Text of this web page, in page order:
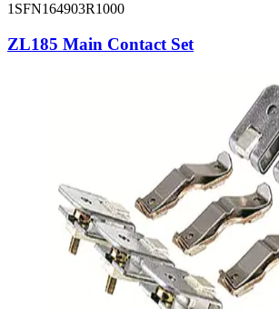
1SFN164903R1000
ZL185 Main Contact Set